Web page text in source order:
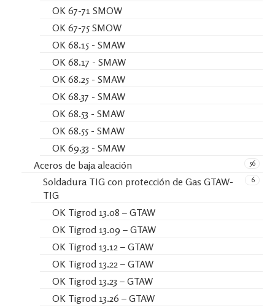
OK 67-71 SMOW
OK 67-75 SMOW
OK 68.15 - SMAW
OK 68.17 - SMAW
OK 68.25 - SMAW
OK 68.37 - SMAW
OK 68.53 - SMAW
OK 68.55 - SMAW
OK 69.33 - SMAW
56
Aceros de baja aleación
6
Soldadura TIG con protección de Gas GTAW-
TIG
OK Tigrod 13.08 – GTAW
OK Tigrod 13.09 – GTAW
OK Tigrod 13.12 – GTAW
OK Tigrod 13.22 – GTAW
OK Tigrod 13.23 – GTAW
OK Tigrod 13.26 – GTAW